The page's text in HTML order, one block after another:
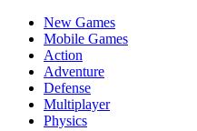
New Games
Mobile Games
Action
Adventure
Defense
Multiplayer
Physics